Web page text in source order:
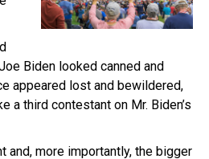
Biden looked canned and
appeared lost and bewildered,
a third contestant on Mr. Biden’s
and, more importantly, the bigger